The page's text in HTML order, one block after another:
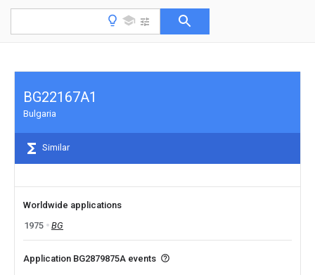
BG22167A1
Bulgaria
Similar
Worldwide applications
1975
BG
Application BG2879875A events